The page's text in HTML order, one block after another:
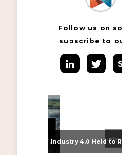
Follow us on
subscribe to
From Supplier Selection to Implementation: Supporting Agratas’ Logistics Automation Programme